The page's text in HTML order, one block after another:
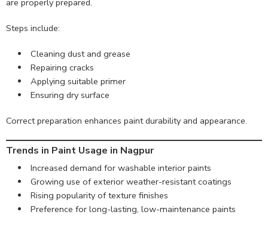
are properly prepared.
Steps include:
Cleaning dust and grease
Repairing cracks
Applying suitable primer
Ensuring dry surface
Correct preparation enhances paint durability and appearance.
Trends in Paint Usage in Nagpur
Increased demand for washable interior paints
Growing use of exterior weather-resistant coatings
Rising popularity of texture finishes
Preference for long-lasting, low-maintenance paints